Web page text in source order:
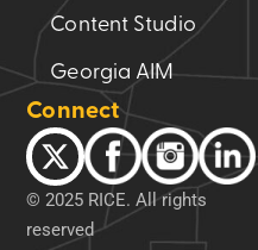
Content Studio
Georgia AIM
Connect
© 2025 RICE. All rights
reserved